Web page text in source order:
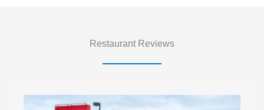
Restaurant Reviews